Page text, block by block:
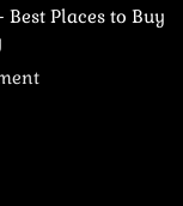
Places to Buy